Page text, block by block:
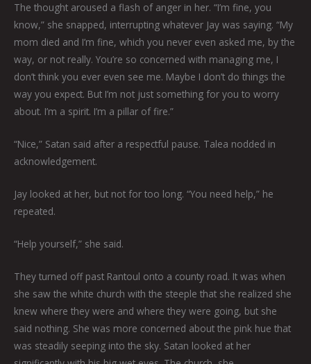
The thought aroused a flash of anger in her. “I’m fine, you
know,” she snapped, interrupting whatever Jay was saying. “My
mom died and I’m fine, which you never even asked me, by the
way, or not really. You’re so concerned with managing me, I
don’t think you ever even see me. Maybe I don’t do things the
way you expect. But I’m not just something for you to worry
about. I’m a spirit. I’m a pillar of fire.”
“Nice,” Satan said after a respectful pause. Talea nodded in
acknowledgement.
Jay looked at her, but not for too long. “You need help,” he
repeated.
“Help yourself,” she said.
They turned off past Rantoul onto a county road. It was when
she saw the white church with the steeple that she realized she
knew where they were and where they were going, but she
said nothing. She was more concerned about the pink hue that
was steadily seeping into the sky. Satan looked at her